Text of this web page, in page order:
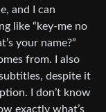
and I can
like “key-me no
your name?”
from. I also
despite it
I don’t know
exactly what’s